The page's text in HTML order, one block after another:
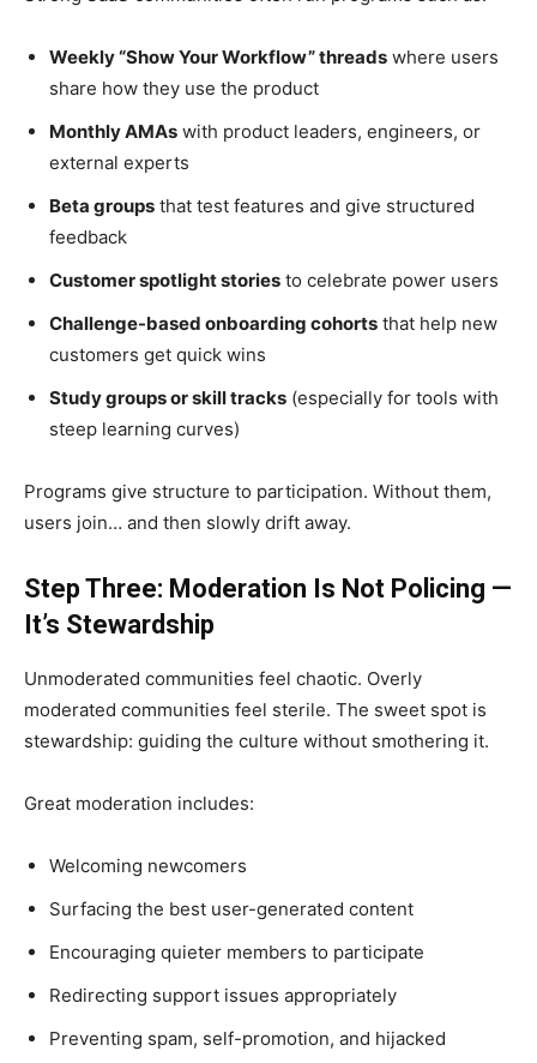
Weekly “Show Your Workflow” threads where users
share how they use the product
Monthly AMAs with product leaders, engineers, or
external experts
Beta groups that test features and give structured
feedback
Customer spotlight stories to celebrate power users
Challenge-based onboarding cohorts that help new
customers get quick wins
Study groups or skill tracks (especially for tools with
steep learning curves)
Programs give structure to participation. Without them,
users join… and then slowly drift away.
Step Three: Moderation Is Not Policing —
It’s Stewardship
Unmoderated communities feel chaotic. Overly
moderated communities feel sterile. The sweet spot is
stewardship: guiding the culture without smothering it.
Great moderation includes:
Welcoming newcomers
Surfacing the best user-generated content
Encouraging quieter members to participate
Redirecting support issues appropriately
Preventing spam, self-promotion, and hijacked